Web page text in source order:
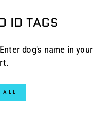
ID TAGS
dog's name in your
ALL